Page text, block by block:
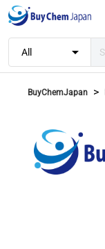
All arrow_drop_down
BuyChemJapan >